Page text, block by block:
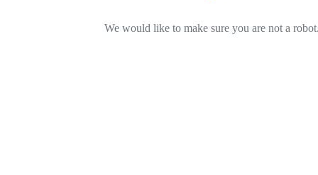
We would like to make sure you are not a